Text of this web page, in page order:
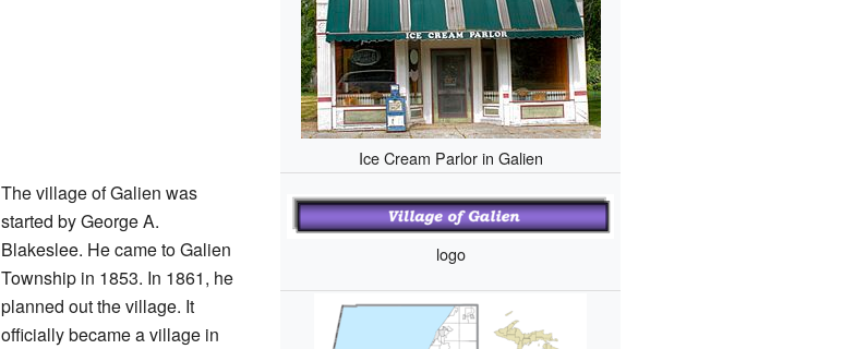
Ice Cream Parlor in Galien
logo
The village of Galien was
started by George A.
Blakeslee. He came to Galien
Township in 1853. In 1861, he
planned out the village. It
officially became a village in